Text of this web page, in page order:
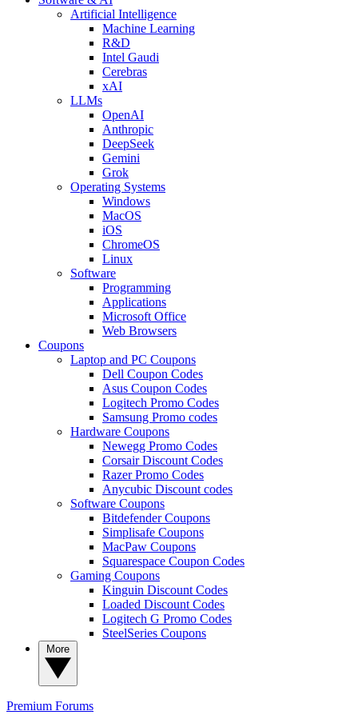
Artificial Intelligence
Machine Learning
R&D
Intel Gaudi
Cerebras
xAI
LLMs
OpenAI
Anthropic
DeepSeek
Gemini
Grok
Operating Systems
Windows
MacOS
iOS
ChromeOS
Linux
Software
Programming
Applications
Microsoft Office
Web Browsers
Coupons
Laptop and PC Coupons
Dell Coupon Codes
Asus Coupon Codes
Logitech Promo Codes
Samsung Promo codes
Hardware Coupons
Newegg Promo Codes
Corsair Discount Codes
Razer Promo Codes
Anycubic Discount codes
Software Coupons
Bitdefender Coupons
Simplisafe Coupons
MacPaw Coupons
Squarespace Coupon Codes
Gaming Coupons
Kinguin Discount Codes
Loaded Discount Codes
Logitech G Promo Codes
SteelSeries Coupons
Premium Forums